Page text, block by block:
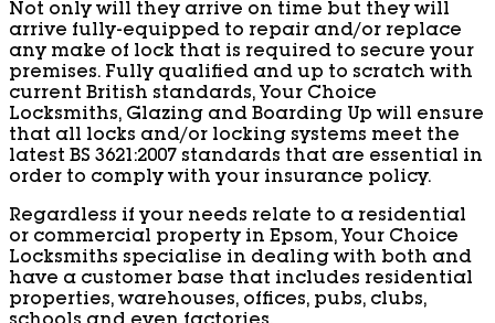
Not only will they arrive on time but they will
arrive fully-equipped to repair and/or replace
any make of lock that is required to secure your
premises. Fully qualified and up to scratch with
current British standards, Your Choice
Locksmiths, Glazing and Boarding Up will ensure
that all locks and/or locking systems meet the
latest BS 3621:2007 standards that are essential in
order to comply with your insurance policy.
Regardless if your needs relate to a residential
or commercial property in Epsom, Your Choice
Locksmiths specialise in dealing with both and
have a customer base that includes residential
properties, warehouses, offices, pubs, clubs,